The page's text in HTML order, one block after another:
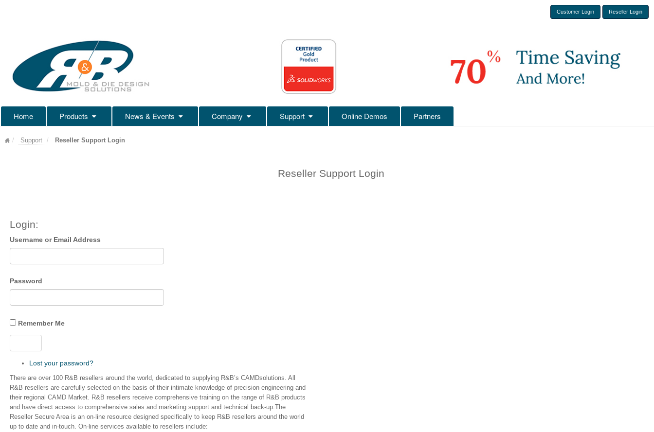
Customer Login Reseller Login
Home Products News & Events Company Support Online Demos Partners
Support Reseller Support Login
Reseller Support Login
Login:
Username or Email Address
Password
Remember Me
Lost your password?
There are over 100 R&B resellers around the world, dedicated to supplying R&B’s CAMDsolutions. All
R&B resellers are carefully selected on the basis of their intimate knowledge of precision engineering and
their regional CAMD Market. R&B resellers receive comprehensive training on the range of R&B products
and have direct access to comprehensive sales and marketing support and technical back-up.The
Reseller Secure Area is an on-line resource designed specifically to keep R&B resellers around the world
up to date and in-touch. On-line services available to resellers include: